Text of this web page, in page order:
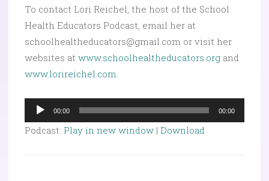
To contact Lori Reichel, the host of the School
Health Educators Podcast, email her at
schoolhealtheducators@gmail.com or visit her
websites at www.schoolhealtheducators.org and
www.lorireichel.com.
Audio
Player
00:00 00:00
Podcast: Play in new window | Download